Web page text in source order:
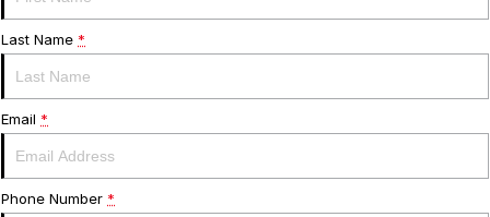
Local Offers
Charging
Warranty
Service
Roadside Assistance
Jarvis Car Care Program
Company
Contact Us
Community Support
Why Buy from Jarvis
Last Name *
Email *
Phone Number *